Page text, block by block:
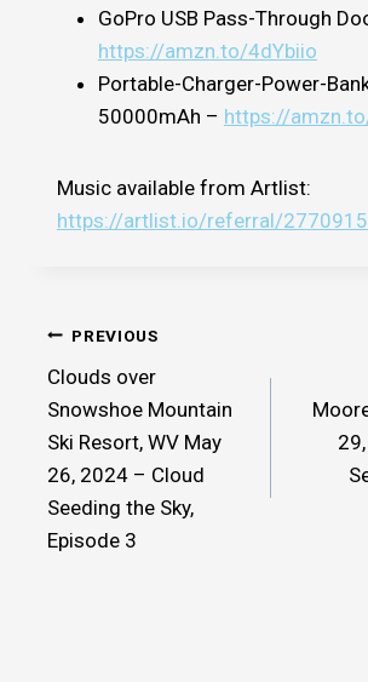
GoPro USB Pass-Through
https://amzn.to/4dYbiio
Portable-Charger-Power-
50000mAh – https://
Music available from Artlist:
https://artlist.io/referral/
Post
navigation
PREVIOUS
Clouds over
Snowshoe Mountain
Ski Resort, WV May
26, 2024 – Cloud
Seeding the Sky,
Episode 3